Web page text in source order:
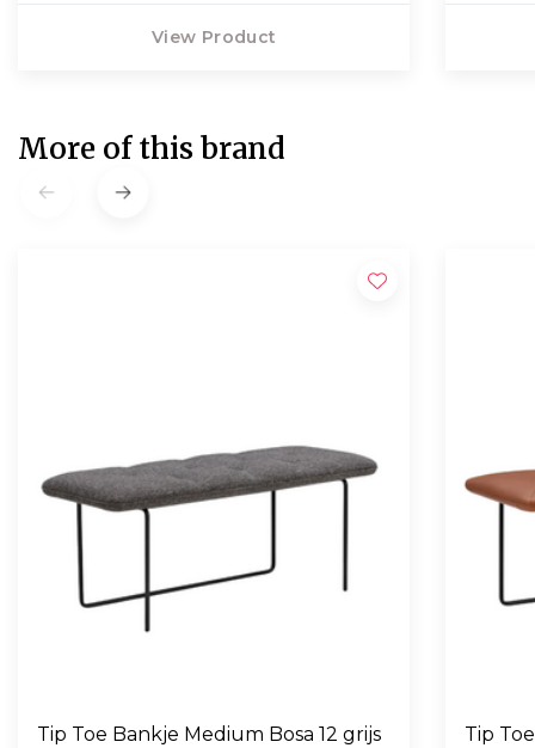
View Product
More of this brand
Tip Toe Bankje Medium Bosa 12 grijs
Tip